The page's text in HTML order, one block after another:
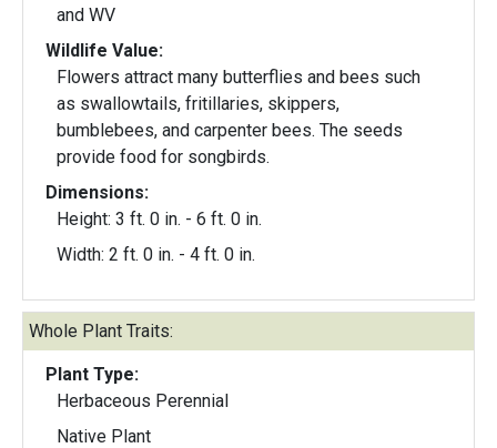
and WV
Wildlife Value:
Flowers attract many butterflies and bees such
as swallowtails, fritillaries, skippers,
bumblebees, and carpenter bees. The seeds
provide food for songbirds.
Dimensions:
Height: 3 ft. 0 in. - 6 ft. 0 in.
Width: 2 ft. 0 in. - 4 ft. 0 in.
Whole Plant Traits:
Plant Type:
Herbaceous Perennial
Native Plant